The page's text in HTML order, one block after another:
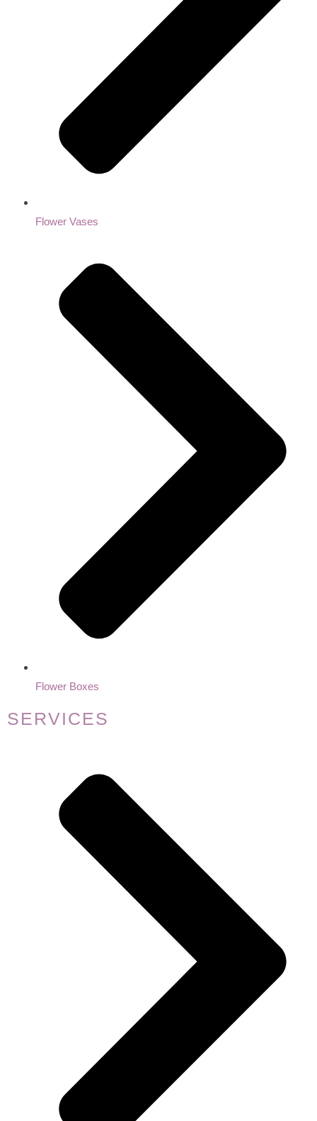
Flower Vases
Flower Boxes
SERVICES